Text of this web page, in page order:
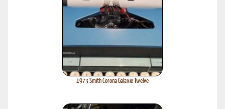
1973 Smith Corona Galaxie Twelve